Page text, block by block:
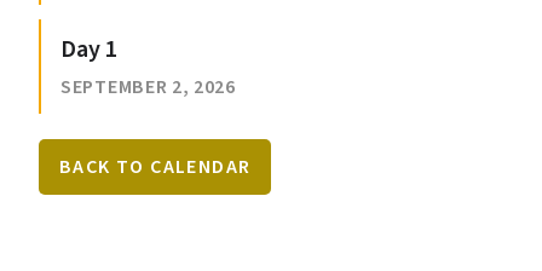
Day 1
SEPTEMBER 2, 2026
BACK TO CALENDAR